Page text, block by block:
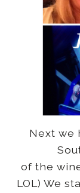
Next we
of the
LOL) We